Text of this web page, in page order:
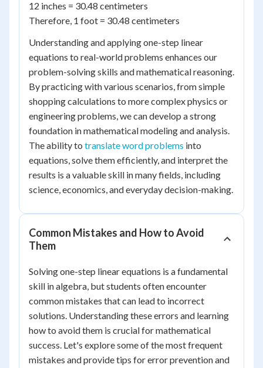
12 inches = 30.48 centimeters
Therefore, 1 foot = 30.48 centimeters
Understanding and applying one-step linear
equations to real-world problems enhances our
problem-solving skills and mathematical reasoning.
By practicing with various scenarios, from simple
shopping calculations to more complex physics or
engineering problems, we can develop a strong
foundation in mathematical modeling and analysis.
The ability to translate word problems into
equations, solve them efficiently, and interpret the
results is a valuable skill in many fields, including
science, economics, and everyday decision-making.
Common Mistakes and How to Avoid
Them
Solving one-step linear equations is a fundamental
skill in algebra, but students often encounter
common mistakes that can lead to incorrect
solutions. Understanding these errors and learning
how to avoid them is crucial for mathematical
success. Let's explore some of the most frequent
mistakes and provide tips for error prevention and